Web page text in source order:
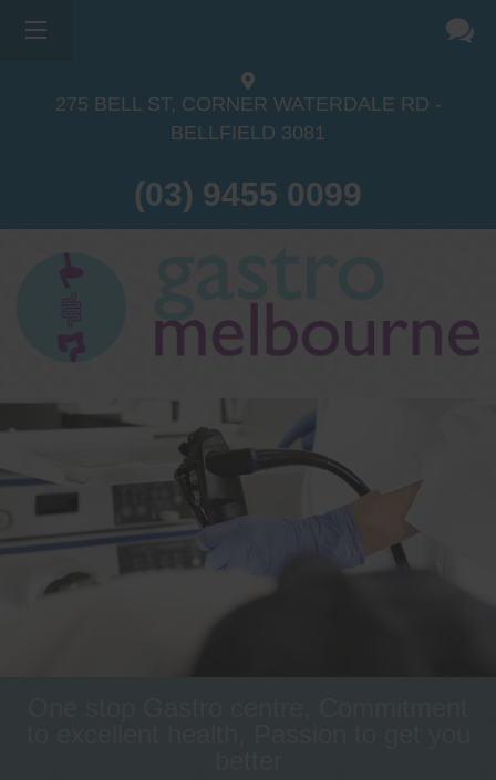
275 BELL ST, CORNER WATERDALE RD -
BELLFIELD 3081
(03) 9455 0099